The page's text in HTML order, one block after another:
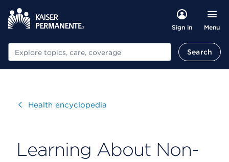
Sign in Menu
Search Search
VisitHealth encyclopedia
Learning About Non-